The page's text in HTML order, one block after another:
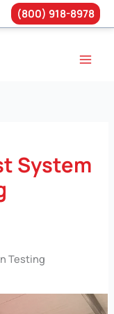
(800) 918-8978
System
Testing